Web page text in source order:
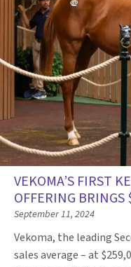
VEKOMA’S FIRST
OFFERING BRINGS
September 11, 2024
Vekoma, the leading
sales average – at